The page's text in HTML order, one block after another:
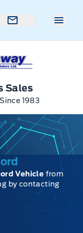
Sales
1983
Vehicle from
by contacting